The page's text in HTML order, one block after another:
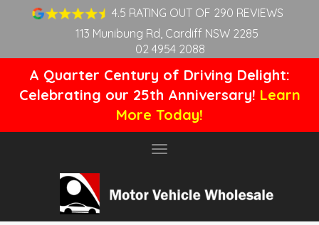
4.5 RATING OUT OF 290 REVIEWS
113 Munibung Rd, Cardiff NSW 2285
02 4954 2088
A Quarter Century of Driving Delight:
Celebrating our 25th Anniversary! Learn
More Today!
Toggle